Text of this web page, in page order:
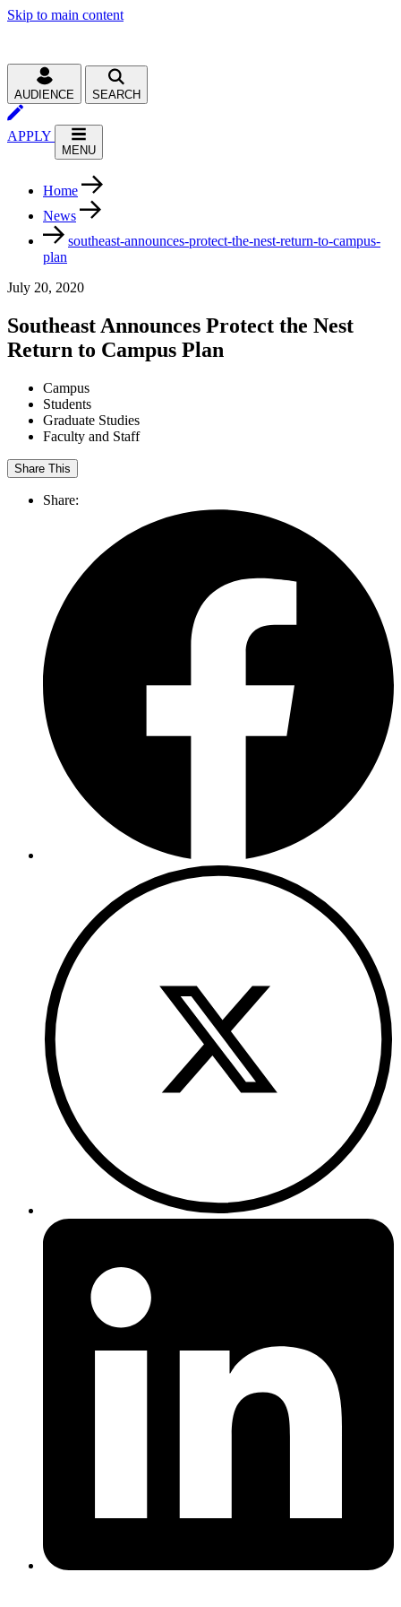
Skip to main content
AUDIENCE SEARCH
APPLY
MENU
Home
News
southeast-announces-protect-the-nest-return-to-campus-
plan
July 20, 2020
Southeast Announces Protect the Nest
Return to Campus Plan
Campus
Students
Graduate Studies
Faculty and Staff
Share This
Share: